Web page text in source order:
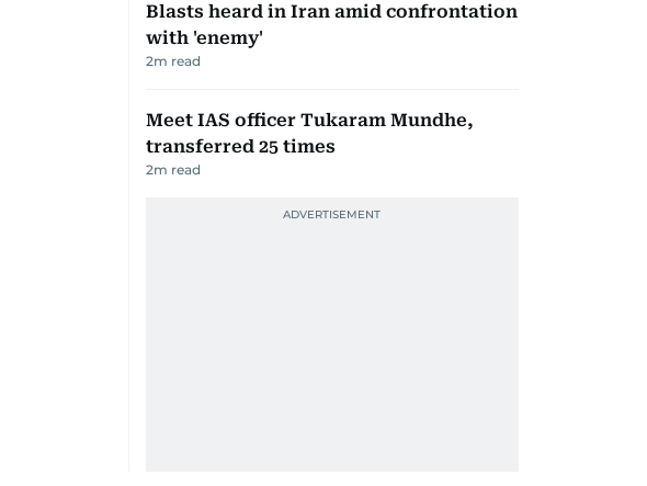
Blasts heard in Iran amid confrontation
with 'enemy'
2m read
Meet IAS officer Tukaram Mundhe,
transferred 25 times
2m read